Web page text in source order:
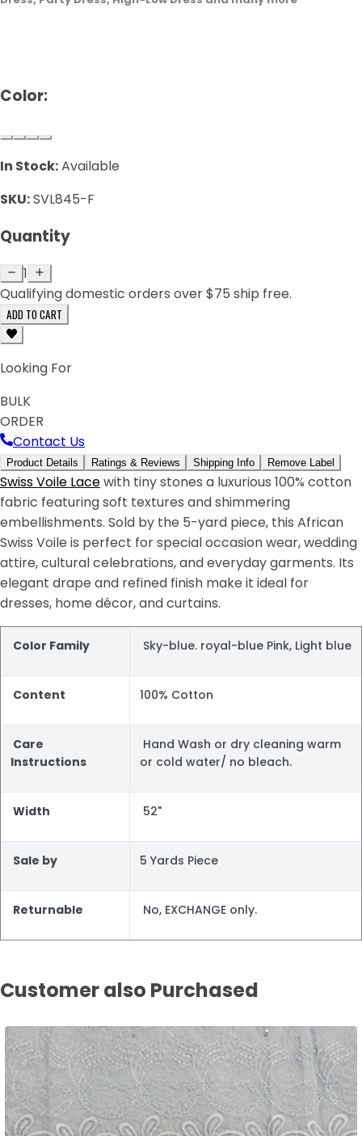
Color:
In Stock:Available
SKU:SVL845-F
Quantity
1
Qualifying domestic orders over $75 ship free.
ADD TO CART
Looking For
BULK
ORDER
Contact Us
Product Details Ratings & Reviews Shipping Info Remove Label
Swiss Voile Lacewith tiny stones a luxurious 100% cotton
fabric featuring soft textures and shimmering
embellishments. Sold by the 5-yard piece, this African
Swiss Voile is perfect for special occasion wear, wedding
attire, cultural celebrations, and everyday garments. Its
elegant drape and refined finish make it ideal for
dresses, home décor, and curtains.
Color Family Sky-blue. royal-blue Pink, Light blue
Content 100% Cotton
Care
Instructions
Hand Wash or dry cleaning warm
or cold water/ no bleach.
Width 52"
Sale by 5 Yards Piece
Returnable No, EXCHANGE only.
Customer also Purchased